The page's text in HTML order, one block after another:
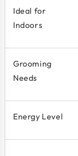
Ideal for
Indoors
Grooming
Needs
Energy Level